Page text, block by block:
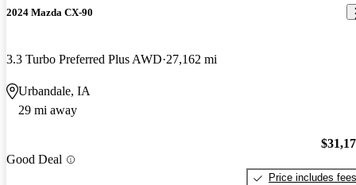
2024 Mazda CX-90
3.3 Turbo Preferred Plus AWD 27,162 mi
Urbandale, IA
29 mi away
Good Deal
Price includes fees